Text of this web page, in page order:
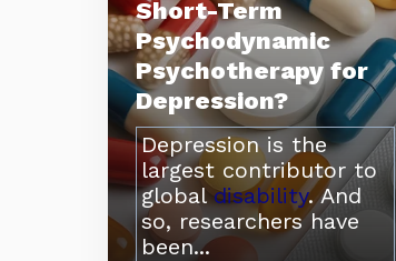
Short-Term
Psychodynamic
Psychotherapy for
Depression?
Depression is the
largest contributor to
globaldisability. And
so, researchers have
been...